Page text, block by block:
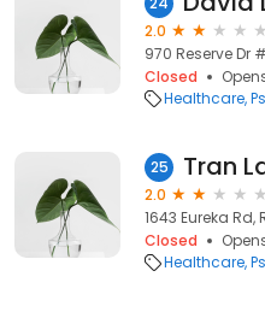
2.0
970 Reserve Dr
Closed
Healthcare
25 Tran
2.0
1643 Eureka Rd,
Closed
Healthcare